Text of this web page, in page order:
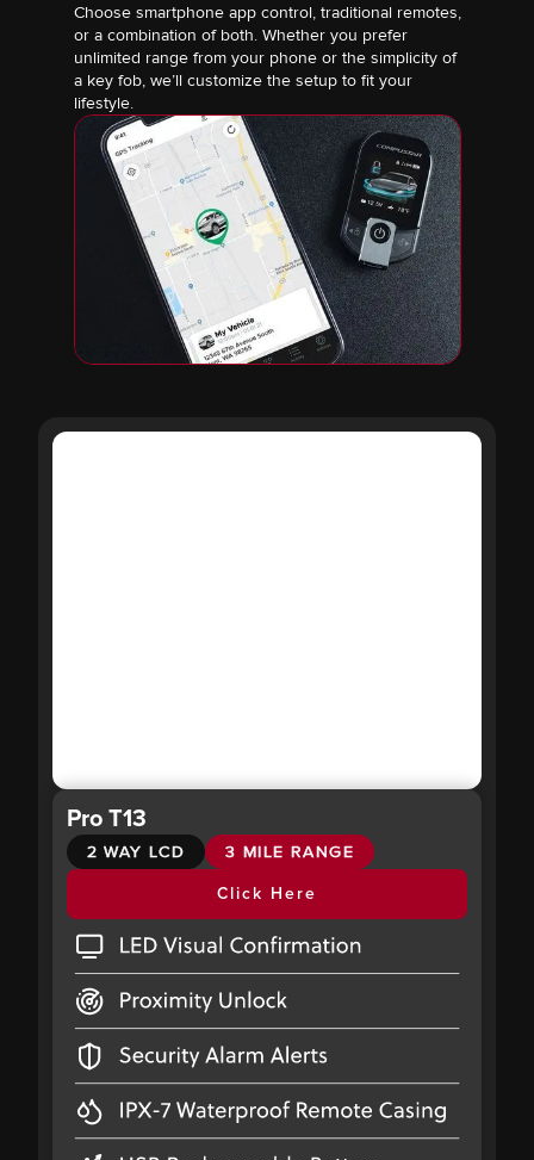
Choose smartphone app control, traditional remotes,
or a combination of both. Whether you prefer
unlimited range from your phone or the simplicity of
a key fob, we’ll customize the setup to fit your
lifestyle.
Pro T13
2 WAY LCD 3 MILE RANGE
Click Here